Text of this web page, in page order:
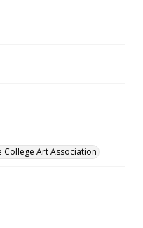
College Art Association